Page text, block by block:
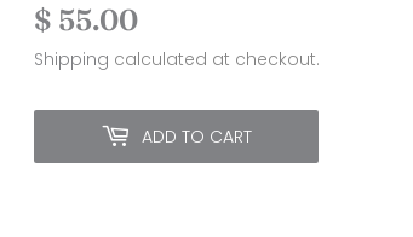
$ 55.00
55.00
Shipping calculated at checkout.
ADD TO CART